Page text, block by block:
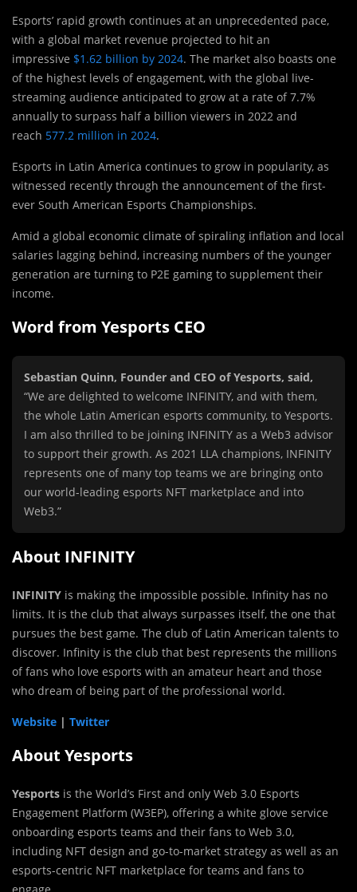
Esports’ rapid growth continues at an unprecedented pace,
with a global market revenue projected to hit an
impressive $1.62 billion by 2024. The market also boasts one
of the highest levels of engagement, with the global live-
streaming audience anticipated to grow at a rate of 7.7%
annually to surpass half a billion viewers in 2022 and
reach 577.2 million in 2024.
Esports in Latin America continues to grow in popularity, as
witnessed recently through the announcement of the first-
ever South American Esports Championships.
Amid a global economic climate of spiraling inflation and local
salaries lagging behind, increasing numbers of the younger
generation are turning to P2E gaming to supplement their
income.
Word from Yesports CEO
Sebastian Quinn, Founder and CEO of Yesports, said,
“We are delighted to welcome INFINITY, and with them,
the whole Latin American esports community, to Yesports.
I am also thrilled to be joining INFINITY as a Web3 advisor
to support their growth. As 2021 LLA champions, INFINITY
represents one of many top teams we are bringing onto
our world-leading esports NFT marketplace and into
Web3.”
About INFINITY
INFINITY is making the impossible possible. Infinity has no
limits. It is the club that always surpasses itself, the one that
pursues the best game. The club of Latin American talents to
discover. Infinity is the club that best represents the millions
of fans who love esports with an amateur heart and those
who dream of being part of the professional world.
Website | Twitter
About Yesports
Yesports is the World’s First and only Web 3.0 Esports
Engagement Platform (W3EP), offering a white glove service
onboarding esports teams and their fans to Web 3.0,
including NFT design and go-to-market strategy as well as an
esports-centric NFT marketplace for teams and fans to
engage.